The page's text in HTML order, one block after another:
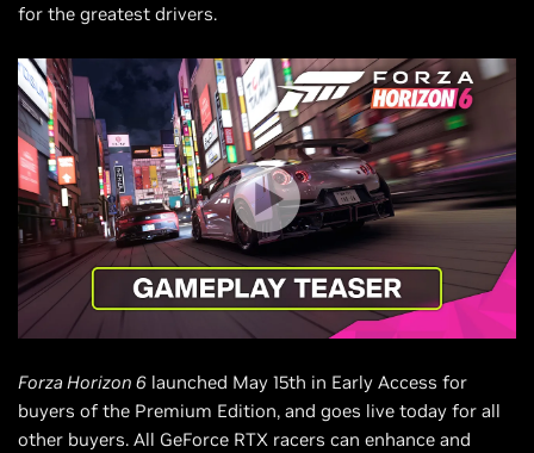
for the greatest drivers.
Forza Horizon 6 launched May 15th in Early Access for
buyers of the Premium Edition, and goes live today for all
other buyers. All GeForce RTX racers can enhance and